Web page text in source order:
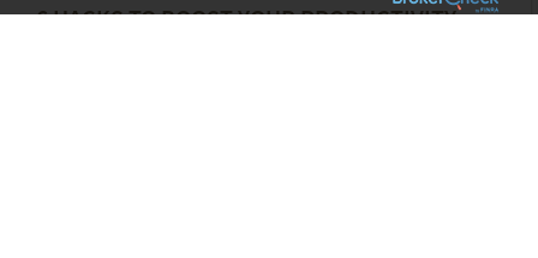
6 HACKS TO BOOST YOUR PRODUCTIVITY